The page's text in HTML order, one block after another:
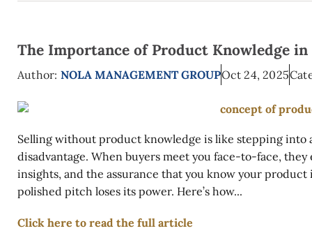
The Importance of Product Knowledge in
Author: NOLA MANAGEMENT GROUPOct 24, 2025
Selling without product knowledge is like stepping into
disadvantage. When buyers meet you face-to-face,
insights, and the assurance that you know your
polished pitch loses its power. Here’s how...
Click here to read the full article